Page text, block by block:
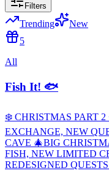
Filters
Trending
New
5
All
Fish It! 🐟
❄️ CHRISTMAS PART 2
EXCHANGE, NEW
CAVE 🎄BIG
FISH, NEW LIMITED
REDESIGNED